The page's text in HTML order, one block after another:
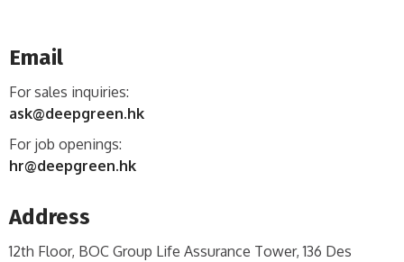
Email
For sales inquiries:
ask@deepgreen.hk
For job openings:
hr@deepgreen.hk
Address
12th Floor, BOC Group Life Assurance Tower, 136 Des